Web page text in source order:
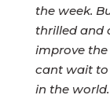
the week.
thrilled and
improve
cant wait to
in the